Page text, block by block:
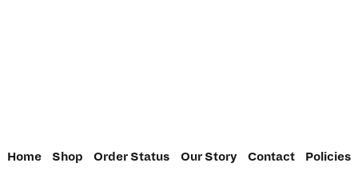
Home Shop Order Status Our Story Contact Policies